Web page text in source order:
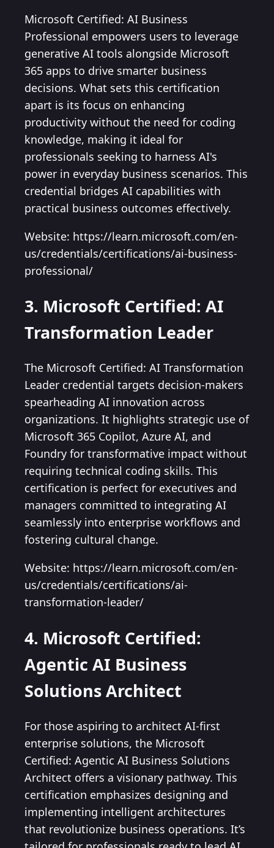
Microsoft Certified: AI Business
Professional empowers users to leverage
generative AI tools alongside Microsoft
365 apps to drive smarter business
decisions. What sets this certification
apart is its focus on enhancing
productivity without the need for coding
knowledge, making it ideal for
professionals seeking to harness AI's
power in everyday business scenarios. This
credential bridges AI capabilities with
practical business outcomes effectively.
Website: https://learn.microsoft.com/en-
us/credentials/certifications/ai-business-
professional/
3. Microsoft Certified: AI
Transformation Leader
The Microsoft Certified: AI Transformation
Leader credential targets decision-makers
spearheading AI innovation across
organizations. It highlights strategic use of
Microsoft 365 Copilot, Azure AI, and
Foundry for transformative impact without
requiring technical coding skills. This
certification is perfect for executives and
managers committed to integrating AI
seamlessly into enterprise workflows and
fostering cultural change.
Website: https://learn.microsoft.com/en-
us/credentials/certifications/ai-
transformation-leader/
4. Microsoft Certified:
Agentic AI Business
Solutions Architect
For those aspiring to architect AI-first
enterprise solutions, the Microsoft
Certified: Agentic AI Business Solutions
Architect offers a visionary pathway. This
certification emphasizes designing and
implementing intelligent architectures
that revolutionize business operations. It’s